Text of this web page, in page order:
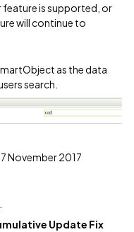
is supported, or
will continue to
as the data
search.
November 2017
Update Fix